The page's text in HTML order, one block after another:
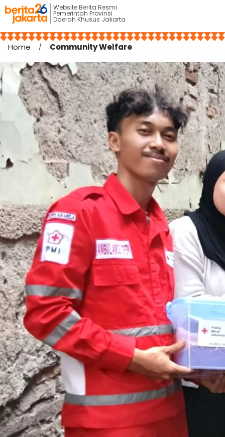
Website Berita Resmi
Pemerintah Provinsi
Daerah Khusus Jakarta
Home Community Welfare